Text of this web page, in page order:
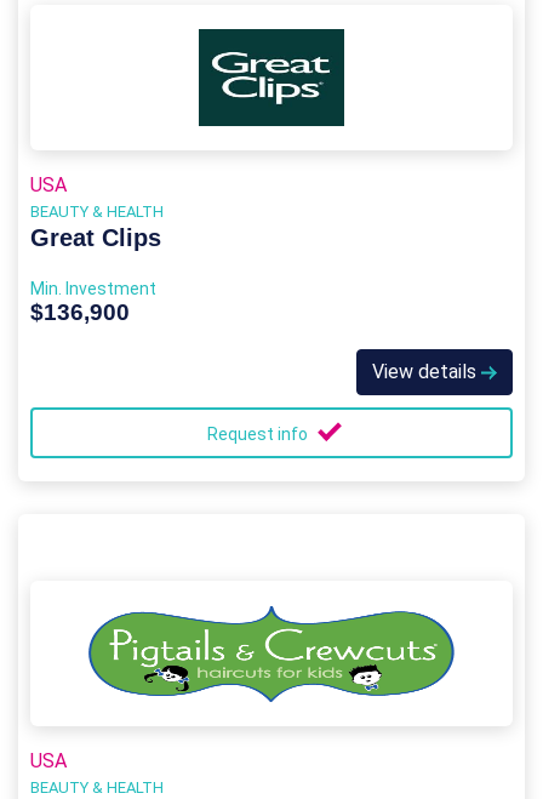
USA
BEAUTY & HEALTH
Great Clips
Min. Investment
$136,900
View details
Request info
USA
BEAUTY & HEALTH